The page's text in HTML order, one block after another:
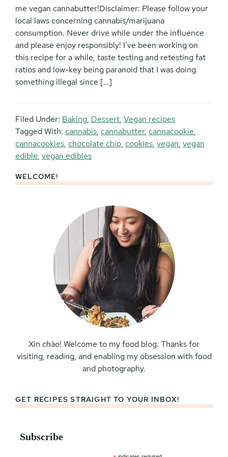
me vegan cannabutter!Disclaimer: Please follow your
local laws concerning cannabis/marijuana
consumption. Never drive while under the influence
and please enjoy responsibly! I’ve been working on
this recipe for a while, taste testing and retesting fat
ratios and low-key being paranoid that I was doing
something illegal since […]
Filed Under: Baking, Dessert, Vegan recipes
Tagged With: cannabis, cannabutter, cannacookie,
cannacookies, chocolate chip, cookies, vegan, vegan
edible, vegan edibles
Primary
WELCOME!
Xin chào! Welcome to my food blog. Thanks for
visiting, reading, and enabling my obsession with food
and photography.
GET RECIPES STRAIGHT TO YOUR INBOX!
Subscribe